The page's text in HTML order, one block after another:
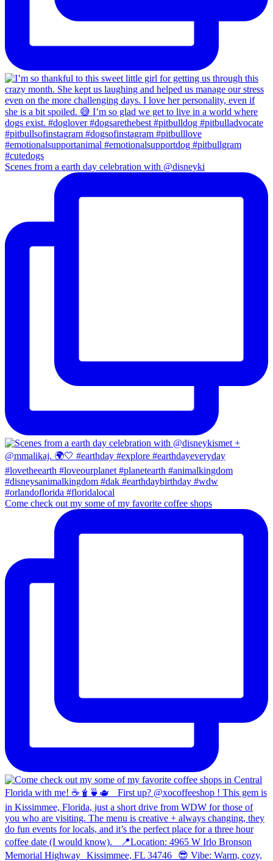
Scenes from a earth day celebration with @disneyki
Come check out my some of my favorite coffee shops